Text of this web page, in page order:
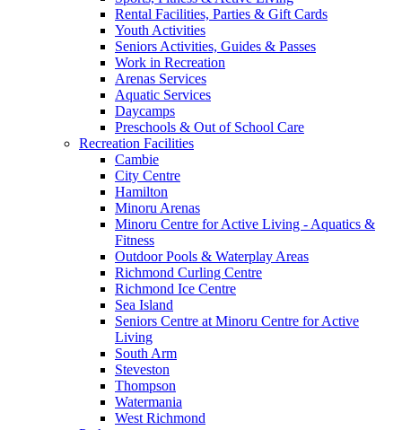
Rental Facilities, Parties & Gift Cards
Youth Activities
Seniors Activities, Guides & Passes
Work in Recreation
Arenas Services
Aquatic Services
Daycamps
Preschools & Out of School Care
Recreation Facilities
Cambie
City Centre
Hamilton
Minoru Arenas
Minoru Centre for Active Living - Aquatics &
Fitness
Outdoor Pools & Waterplay Areas
Richmond Curling Centre
Richmond Ice Centre
Sea Island
Seniors Centre at Minoru Centre for Active
Living
South Arm
Steveston
Thompson
Watermania
West Richmond